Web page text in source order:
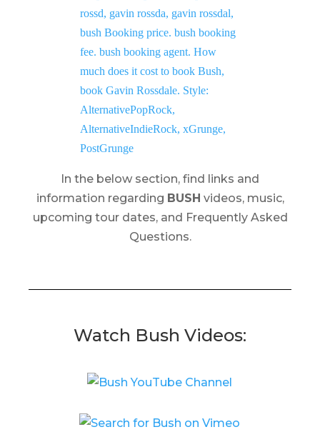
In the below section, find links and
information regarding BUSH videos, music,
upcoming tour dates, and Frequently Asked
Questions.
Watch Bush Videos: